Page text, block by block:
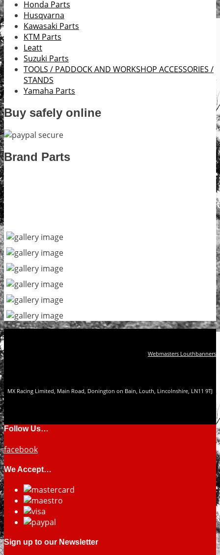
Honda Parts
Husqvarna
Kawasaki Parts
KTM Parts
Leatt
Suzuki Parts
TOOLS / PADDOCK AND WORKSHOP ACCESSORIES /
STANDS
Yamaha Parts
Buy safely online
Brand Parts
Webmasters Louthbanners
MX Racing Limited, Main Road, Donington on Bain, Louth, Lincolnshire, LN11 9TJ
Follow Us…
facebook
We Accept…
Sign up to our Newsletter